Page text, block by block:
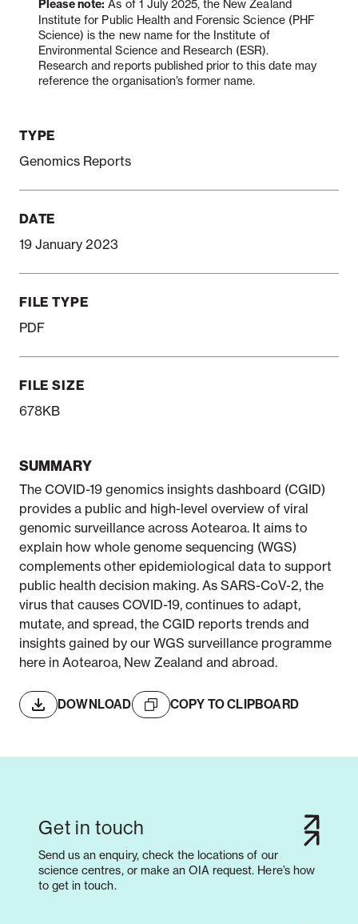
Notifiable disease
dashboard
Pertussis
dashboard
Respiratory illness
dashboard
Please note: As of 1 July 2025, the New Zealand
Institute for Public Health and Forensic Science (PHF
Science) is the new name for the Institute of
Environmental Science and Research (ESR).
Research and reports published prior to this date may
reference the organisation’s former name.
TYPE
Genomics Reports
DATE
19 January 2023
FILE TYPE
PDF
FILE SIZE
678KB
SUMMARY
The COVID-19 genomics insights dashboard (CGID)
provides a public and high-level overview of viral
genomic surveillance across Aotearoa. It aims to
explain how whole genome sequencing (WGS)
complements other epidemiological data to support
public health decision making. As SARS-CoV-2, the
virus that causes COVID-19, continues to adapt,
mutate, and spread, the CGID reports trends and
insights gained by our WGS surveillance programme
here in Aotearoa, New Zealand and abroad.
DOWNLOAD COPY TO CLIPBOARD
Get in touch
Send us an enquiry, check the locations of our
science centres, or make an OIA request. Here’s how
to get in touch.